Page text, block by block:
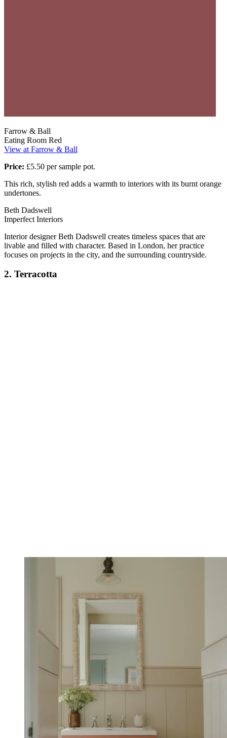
Farrow & Ball
Eating Room Red
View at Farrow & Ball
Price: £5.50 per sample pot.
This rich, stylish red adds a warmth to interiors with its burnt orange
undertones.
Beth Dadswell
Imperfect Interiors
Interior designer Beth Dadswell creates timeless spaces that are
livable and filled with character. Based in London, her practice
focuses on projects in the city, and the surrounding countryside.
2. Terracotta